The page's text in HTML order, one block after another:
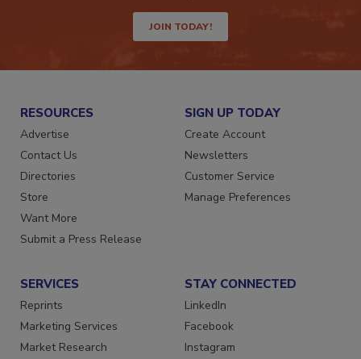
JOIN TODAY!
RESOURCES
Advertise
Contact Us
Directories
Store
Want More
Submit a Press Release
SIGN UP TODAY
Create Account
Newsletters
Customer Service
Manage Preferences
SERVICES
Reprints
Marketing Services
Market Research
STAY CONNECTED
LinkedIn
Facebook
Instagram